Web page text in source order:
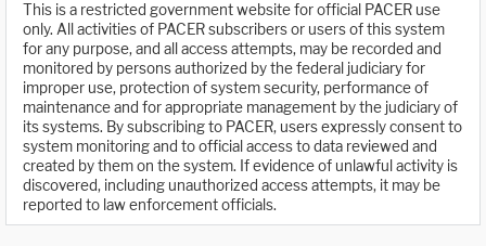
This is a restricted government website for official PACER use
only. All activities of PACER subscribers or users of this system
for any purpose, and all access attempts, may be recorded and
monitored by persons authorized by the federal judiciary for
improper use, protection of system security, performance of
maintenance and for appropriate management by the judiciary of
its systems. By subscribing to PACER, users expressly consent to
system monitoring and to official access to data reviewed and
created by them on the system. If evidence of unlawful activity is
discovered, including unauthorized access attempts, it may be
reported to law enforcement officials.